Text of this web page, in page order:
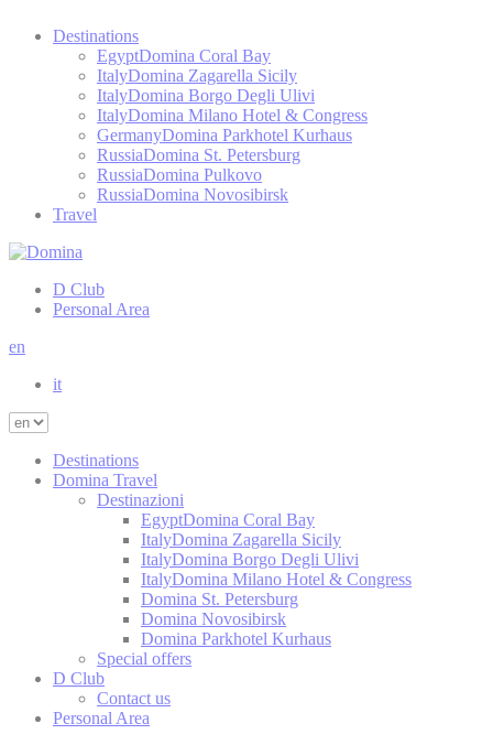
Destinations
EgyptDomina Coral Bay
ItalyDomina Zagarella Sicily
ItalyDomina Borgo Degli Ulivi
ItalyDomina Milano Hotel & Congress
GermanyDomina Parkhotel Kurhaus
RussiaDomina St. Petersburg
RussiaDomina Pulkovo
RussiaDomina Novosibirsk
Travel
D Club
Personal Area
en
it
Destinations
Domina Travel
Destinazioni
EgyptDomina Coral Bay
ItalyDomina Zagarella Sicily
ItalyDomina Borgo Degli Ulivi
ItalyDomina Milano Hotel & Congress
Domina St. Petersburg
Domina Novosibirsk
Domina Parkhotel Kurhaus
Special offers
D Club
Contact us
Personal Area